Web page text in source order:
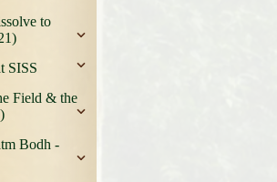
to
SISS
Field & the
Bodh -